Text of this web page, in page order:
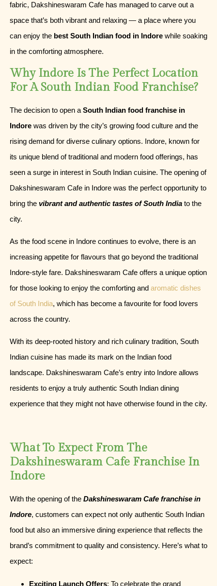
fabric, Dakshineswaram Cafe has managed to carve out a
space that’s both vibrant and relaxing — a place where you
can enjoy the best South Indian food in Indore while soaking
in the comforting atmosphere.
Why Indore Is The Perfect Location
For A South Indian Food Franchise?
The decision to open a South Indian food franchise in
Indore was driven by the city’s growing food culture and the
rising demand for diverse culinary options. Indore, known for
its unique blend of traditional and modern food offerings, has
seen a surge in interest in South Indian cuisine. The opening of
Dakshineswaram Cafe in Indore was the perfect opportunity to
bring the vibrant and authentic tastes of South India to the
city.
As the food scene in Indore continues to evolve, there is an
increasing appetite for flavours that go beyond the traditional
Indore-style fare. Dakshineswaram Cafe offers a unique option
for those looking to enjoy the comforting and aromatic dishes
of South India, which has become a favourite for food lovers
across the country.
With its deep-rooted history and rich culinary tradition, South
Indian cuisine has made its mark on the Indian food
landscape. Dakshineswaram Cafe’s entry into Indore allows
residents to enjoy a truly authentic South Indian dining
experience that they might not have otherwise found in the city.
What To Expect From The
Dakshineswaram Cafe Franchise In
Indore
With the opening of the Dakshineswaram Cafe franchise in
Indore, customers can expect not only authentic South Indian
food but also an immersive dining experience that reflects the
brand’s commitment to quality and consistency. Here’s what to
expect:
Exciting Launch Offers: To celebrate the grand